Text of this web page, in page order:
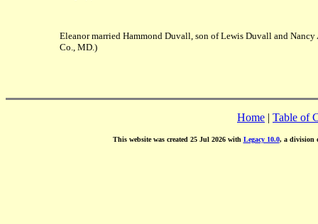
Eleanor married Hammond Duvall, son of Lewis Duvall and
Co., MD.)
Home | Table of
This website was created 25 Jul 2026 with Legacy 10.0, a division